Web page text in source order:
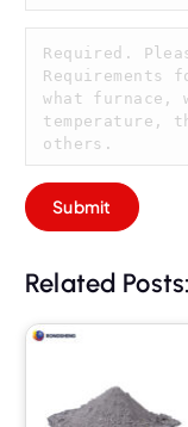
Related Posts: